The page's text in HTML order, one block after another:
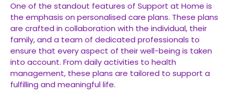
One of the standout features of Support at Home is
the emphasis on personalised care plans. These plans
are crafted in collaboration with the individual, their
family, and a team of dedicated professionals to
ensure that every aspect of their well-being is taken
into account. From daily activities to health
management, these plans are tailored to support a
fulfilling and meaningful life.